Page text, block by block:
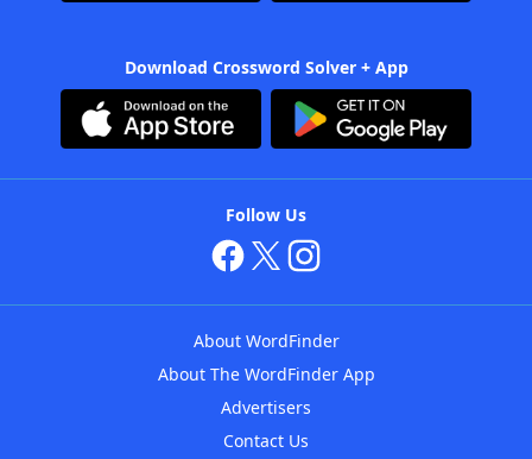
Download Crossword Solver + App
Follow Us
About WordFinder
About The WordFinder App
Advertisers
Contact Us